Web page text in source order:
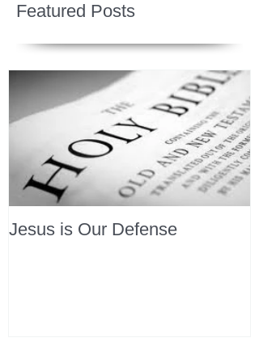
Featured Posts
Jesus is Our Defense